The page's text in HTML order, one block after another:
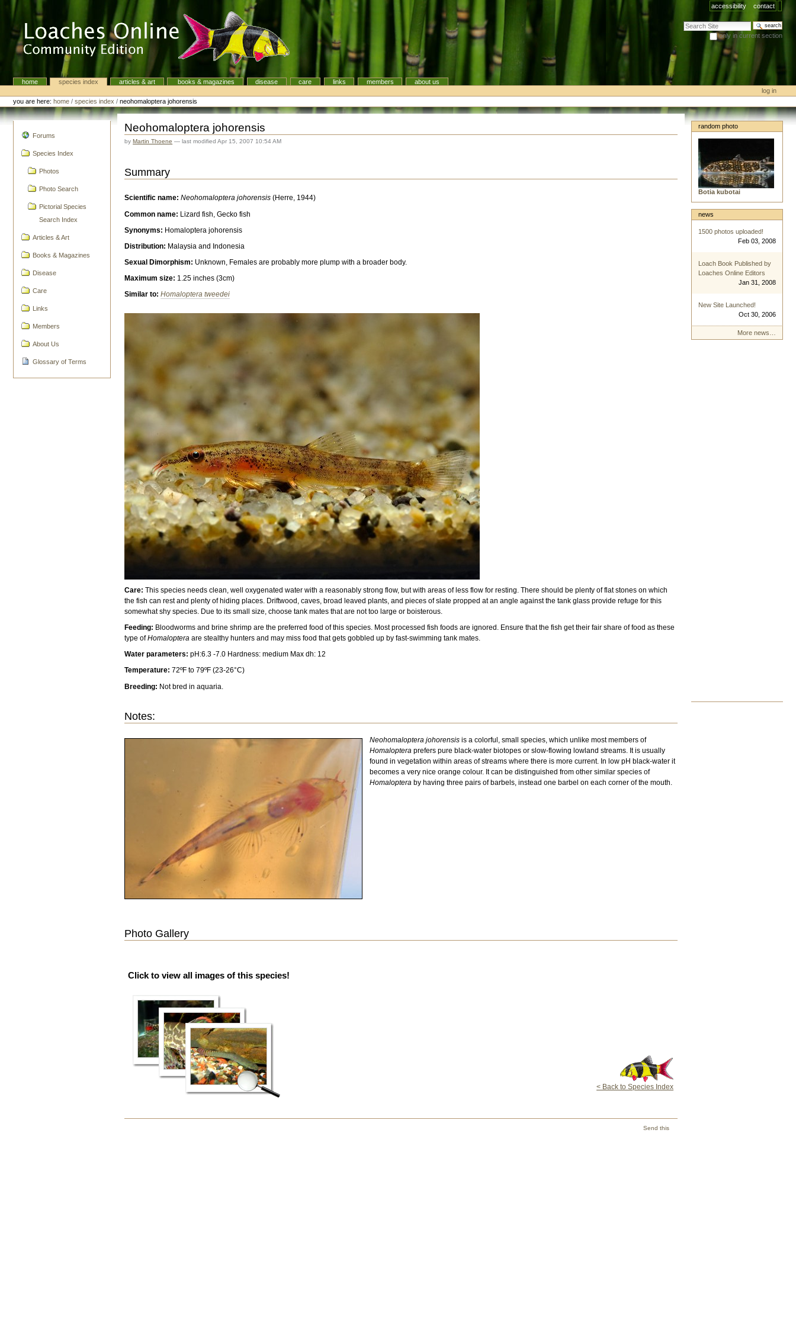
accessibility contact
search site
only in current section
advanced search…
Navigationhome species index articles & art books & magazines disease care links members
about us
Personal
tools
log in
you are here: home /species index /neohomaloptera johorensis
Forums
Species Index
Photos
Photo Search
Pictorial Species
Search Index
Articles & Art
Books & Magazines
Disease
Care
Links
Members
About Us
Glossary of Terms
Neohomaloptera johorensis
byMartin Thoene —last modifiedApr 15, 2007 10:54 AM
Summary
Scientific name: Neohomaloptera johorensis (Herre, 1944)
Common name: Lizard fish, Gecko fish
Synonyms: Homaloptera johorensis
Distribution: Malaysia and Indonesia
Sexual Dimorphism: Unknown, Females are probably more plump with a broader body.
Maximum size: 1.25 inches (3cm)
Similar to: Homaloptera tweedei
Care:This species needs clean, well oxygenated water with a reasonably strong flow, but with areas of less flow for resting. There should be plenty of flat stones on which
the fish can rest and plenty of hiding places. Driftwood, caves, broad leaved plants, and pieces of slate propped at an angle against the tank glass provide refuge for this
somewhat shy species. Due to its small size, choose tank mates that are not too large or boisterous.
Feeding: Bloodworms and brine shrimp are the preferred food of this species. Most processed fish foods are ignored. Ensure that the fish get their fair share of food as these
type ofHomaloptera are stealthy hunters and may miss food that gets gobbled up by fast-swimming tank mates.
Water parameters: pH:6.3 -7.0 Hardness: medium Max dh: 12
Temperature: 72ºF to 79ºF (23-26°C)
Breeding: Not bred in aquaria.
Notes:
Neohomaloptera johorensis is a colorful, small species, which unlike most members of
Homaloptera prefers pure black-water biotopes or slow-flowing lowland streams. It is usually
found in vegetation within areas of streams where there is more current. In low pH black-water it
becomes a very nice orange colour. It can be distinguished from other similar species of
Homaloptera by having three pairs of barbels, instead one barbel on each corner of the mouth.
Photo Gallery
Click to view all images of this species!
< Back to Species Index
Send this
random photo
Botia kubotai
news
1500 photos uploaded!
Feb 03, 2008
Loach Book Published by
Loaches Online Editors
Jan 31, 2008
New Site Launched!
Oct 30, 2006
More news…